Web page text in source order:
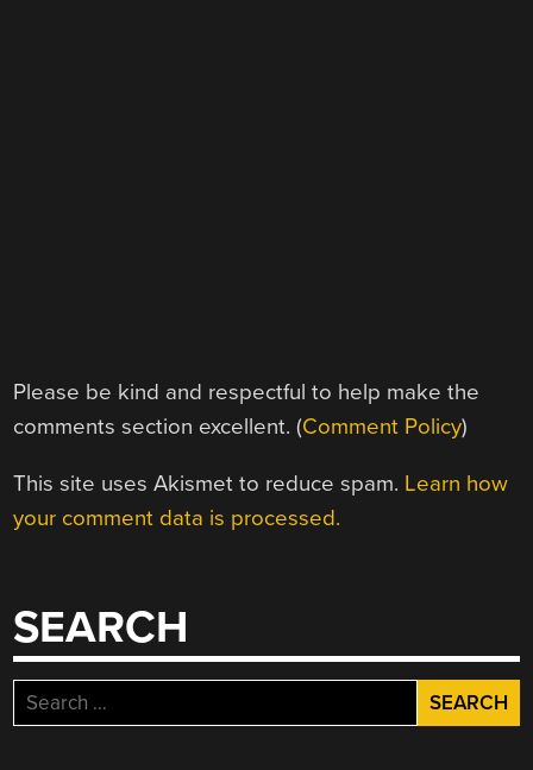
Please be kind and respectful to help make the
comments section excellent. (Comment Policy)
This site uses Akismet to reduce spam. Learn how
your comment data is processed.
SEARCH
Search
for: